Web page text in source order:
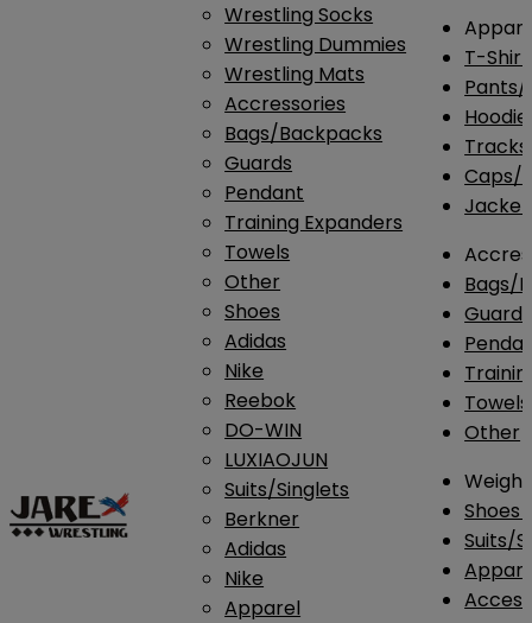
Wrestling Socks
Wrestling Dummies
Wrestling Mats
Accressories
Bags/Backpacks
Guards
Pendant
Training Expanders
Towels
Other
Shoes
Adidas
Nike
Reebok
DO-WIN
LUXIAOJUN
Suits/Singlets
Berkner
Adidas
Nike
Apparel
T-
Pants/
Caps/
Bags/
Guards
Towels
Other
Shoes
Suits/